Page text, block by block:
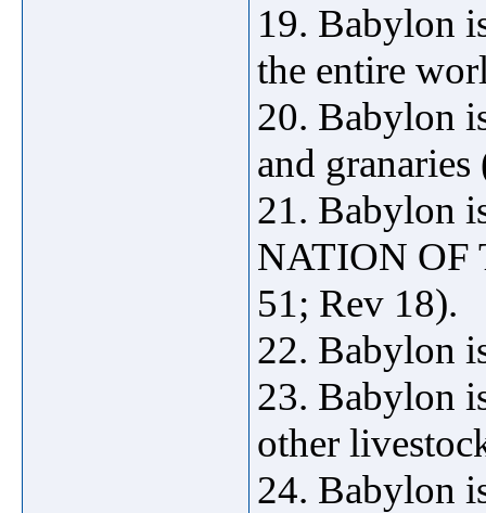
19. Babylon
the entire
20. Babylon
and
21. Babylon
NATION OF
51; Rev 18).
22. Babylon
23. Babylon
other
24. Babylon